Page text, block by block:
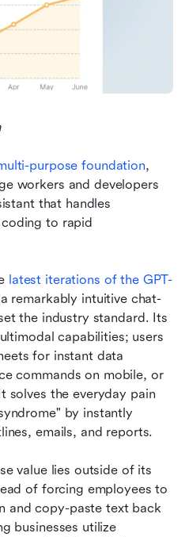
purpose foundation,
workers and developers
that handles
to rapid
latest iterations of the GPT-
remarkably intuitive chat-
the industry standard. Its
capabilities; users
for instant data
commands on mobile, or
solves the everyday pain
by instantly
emails, and reports.
value lies outside of its
of forcing employees to
and copy-paste text back
businesses utilize